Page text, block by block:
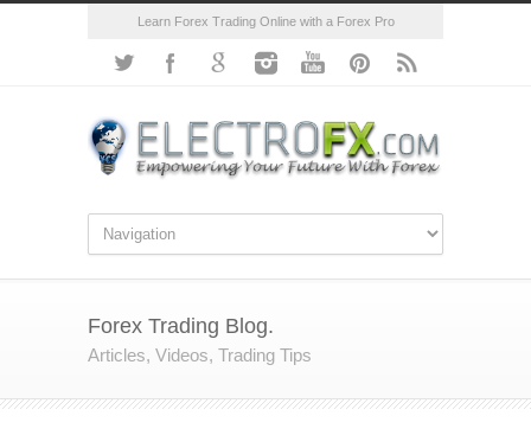
Learn Forex Trading Online with a Forex Pro
Forex Trading Blog.
Articles, Videos, Trading Tips